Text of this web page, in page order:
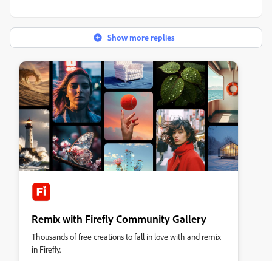
Show more replies
Remix with Firefly Community Gallery
Thousands of free creations to fall in love with and remix
in Firefly.